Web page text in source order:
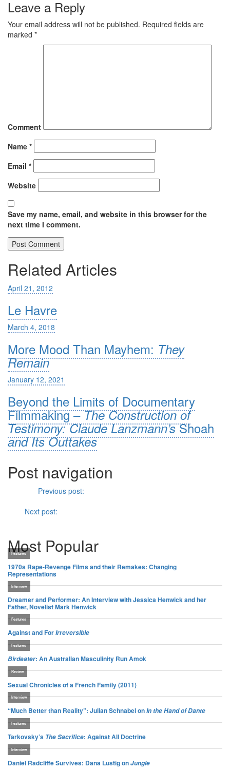
Leave a Reply
Your email address will not be published. Required fields are
marked *
Comment
Name *
Email *
Website
Save my name, email, and website in this browser for the
next time I comment.
Related Articles
April 21, 2012
Le Havre
March 4, 2018
More Mood Than Mayhem: They
Remain
January 12, 2021
Beyond the Limits of Documentary
Filmmaking –The Construction of
Testimony: Claude Lanzmann’sShoah
and Its Outtakes
Post navigation
Previous post:
Next post:
Most Popular
Features
1970s Rape-Revenge Films and their Remakes: Changing
Representations
Interview
Dreamer and Performer: An Interview with Jessica Henwick and her
Father, Novelist Mark Henwick
Features
Against and ForIrreversible
Features
Birdeater: An Australian Masculinity Run Amok
Review
Sexual Chronicles of a French Family (2011)
Interview
“Much Better than Reality”: Julian Schnabel onIn the Hand of Dante
Features
Tarkovsky’s The Sacrifice: Against All Doctrine
Interview
Daniel Radcliffe Survives: Dana Lustig onJungle